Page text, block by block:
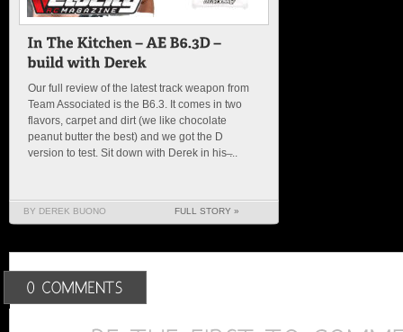
Our full review of the latest track weapon from
Team Associated is the B6.3. It comes in two
flavors, carpet and dirt (we like chocolate
peanut butter the best) and we got the D
version to test. Sit down with Derek in his ̶...
BY DEREK BUONO FULL STORY »